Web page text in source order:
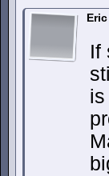
Eric
If